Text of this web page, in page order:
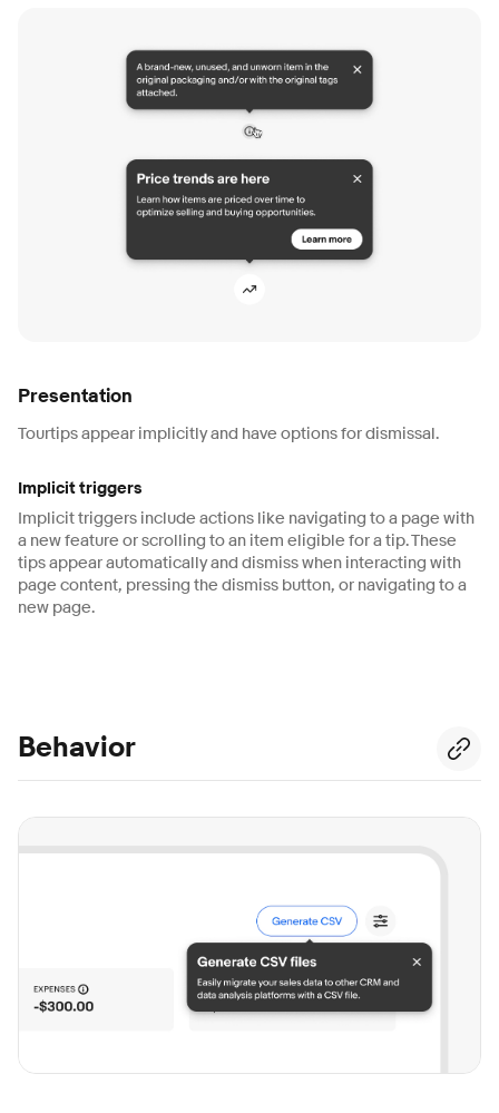
Presentation
Tourtips appear implicitly and have options for dismissal.
Implicit triggers
Implicit triggers include actions like navigating to a page with
a new feature or scrolling to an item eligible for a tip. These
tips appear automatically and dismiss when interacting with
page content, pressing the dismiss button, or navigating to a
new page.
Behavior